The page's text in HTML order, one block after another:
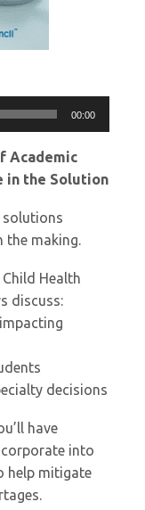
00:00
Academic
in the Solution
solutions
the making.
Health
discuss:
decisions
have
into
help mitigate